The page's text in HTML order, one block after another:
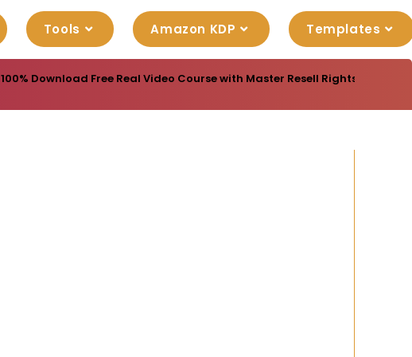
Tools Amazon KDP Templates
100% Download Free Real Video Course with Master Resell Rights “Cost